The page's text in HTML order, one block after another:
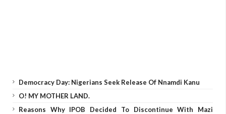
Democracy Day: Nigerians Seek Release Of Nnamdi Kanu
O! MY MOTHER LAND.
Reasons Why IPOB Decided To Discontinue With Mazi